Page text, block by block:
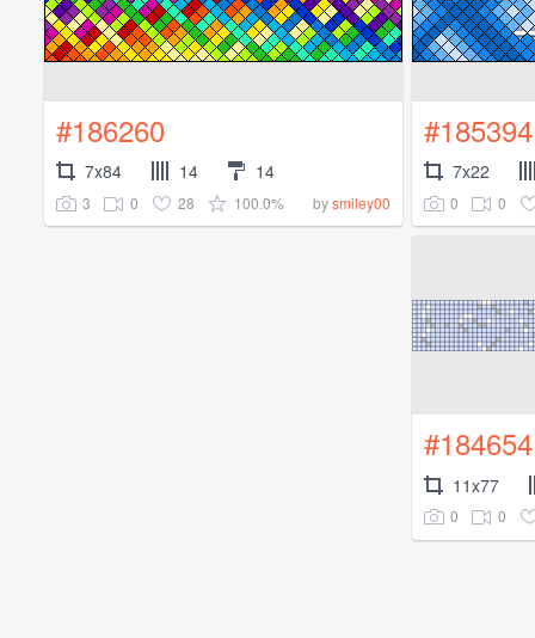
#186260
7x84 14 14
3 0 28 100.0% bysmiley00
#185394
7x22
0 0
#184654
11x77
0 0